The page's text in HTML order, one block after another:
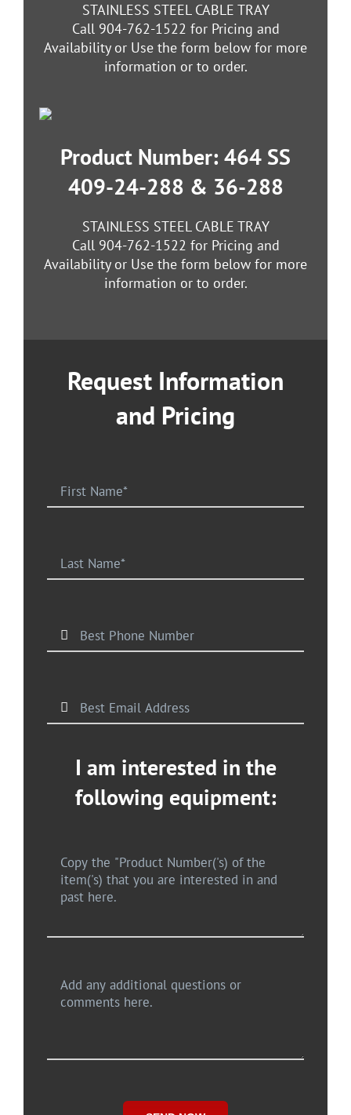
STAINLESS STEEL CABLE TRAY
Call 904-762-1522 for Pricing and
Availability or Use the form below for more
information or to order.
Product Number: 464 SS
409-24-288 & 36-288
STAINLESS STEEL CABLE TRAY
Call 904-762-1522 for Pricing and
Availability or Use the form below for more
information or to order.
Request Information
and Pricing
I am interested in the
following equipment: